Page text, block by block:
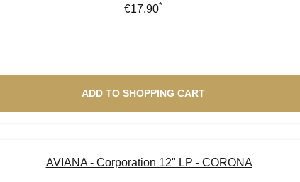
Regular price:
€17.90*
ADD TO SHOPPING CART